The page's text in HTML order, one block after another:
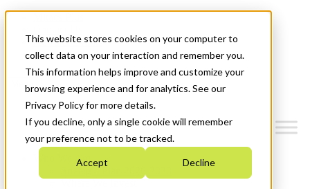
This website stores cookies on your computer to
collect data on your interaction and remember you.
This information helps improve and customize your
browsing experience and for analytics. See our
Privacy Policy for more details.
If you decline, only a single cookie will remember
your preference not to be tracked.
Accept Decline
News & Events
Get Started
Menu
Who We Are
Strategic Plan 2026-2030